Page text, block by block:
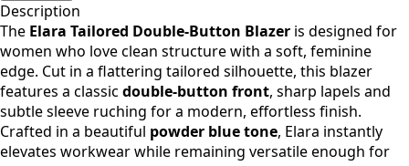
Description
The Elara Tailored Double-Button Blazer is designed for
women who love clean structure with a soft, feminine
edge. Cut in a flattering tailored silhouette, this blazer
features a classic double-button front, sharp lapels and
subtle sleeve ruching for a modern, effortless finish.
Crafted in a beautiful powder blue tone, Elara instantly
elevates workwear while remaining versatile enough for